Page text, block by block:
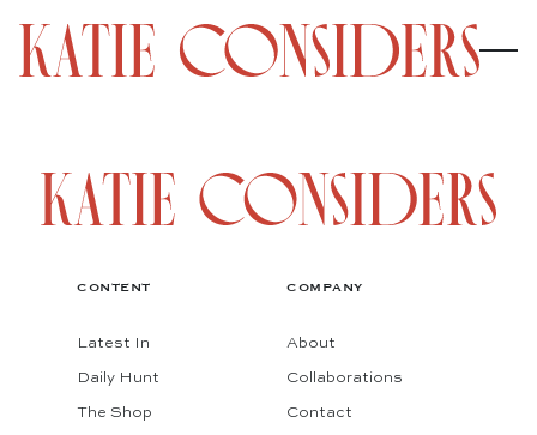
CONTENT
Latest In
Daily Hunt
The Shop
COMPANY
About
Collaborations
Contact